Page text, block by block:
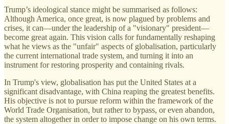
Trump’s ideological stance might be summarised as follows:
Although America, once great, is now plagued by problems and
crises, it can—under the leadership of a "visionary" president—
become great again. This vision calls for fundamentally reshaping
what he views as the "unfair" aspects of globalisation, particularly
the current international trade system, and turning it into an
instrument for restoring prosperity and containing rivals.
In Trump's view, globalisation has put the United States at a
significant disadvantage, with China reaping the greatest benefits.
His objective is not to pursue reform within the framework of the
World Trade Organisation, but rather to bypass, or even abandon,
the system altogether in order to impose change on his own terms.